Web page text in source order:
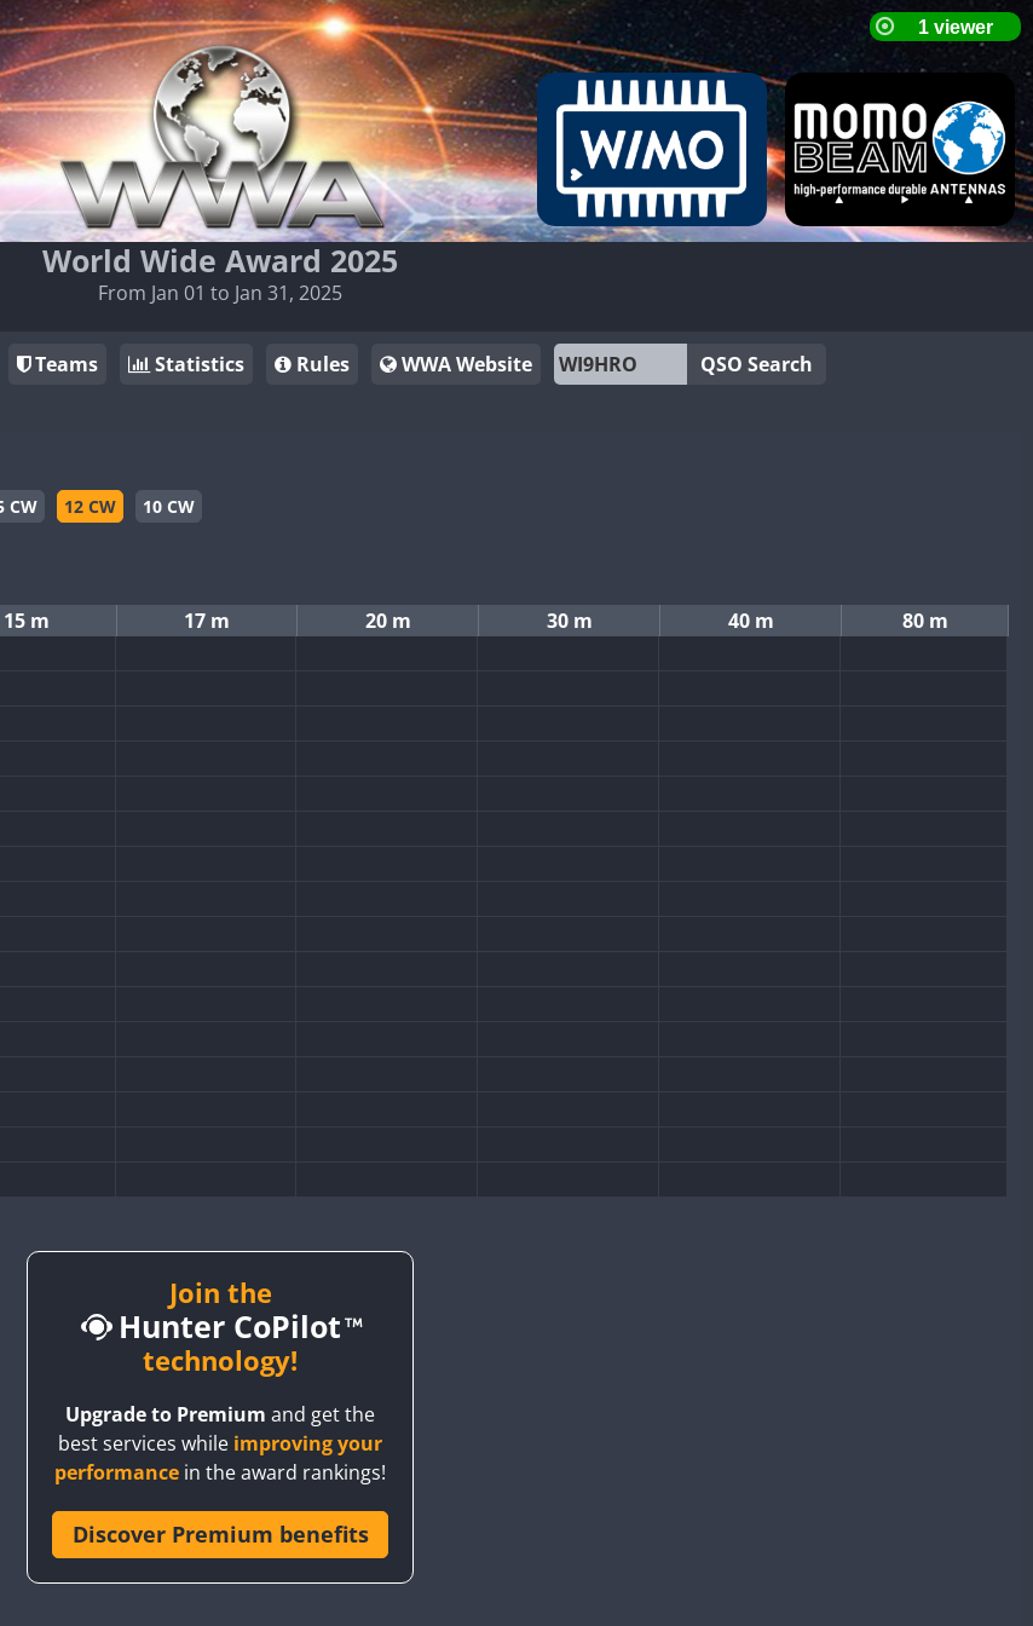
World Wide Award 2025
From Jan 01 to Jan 31, 2025
Teams Statistics Rules WWA Website QSO Search
CW 12 CW 10 CW
15 m 17 m 20 m 30 m 40 m 80 m
FT4
Join the
Hunter CoPilot
technology!
Upgrade to Premium and get the
best services while improving your
performance in the award rankings!
Discover Premium benefits